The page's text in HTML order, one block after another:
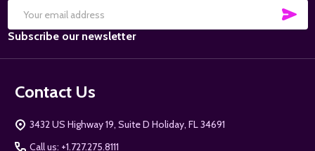
Email
Address
Subscribe our newsletter
Contact Us
3432 US Highway 19, Suite D Holiday, FL 34691
Call us: +1.727.275.8111